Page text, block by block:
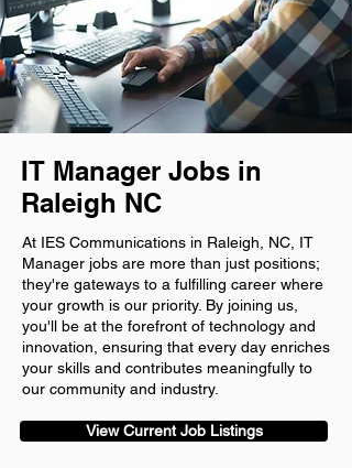
IT Manager Jobs in
Raleigh NC
At IES Communications in Raleigh, NC, IT
Manager jobs are more than just positions;
they're gateways to a fulfilling career where
your growth is our priority. By joining us,
you'll be at the forefront of technology and
innovation, ensuring that every day enriches
your skills and contributes meaningfully to
our community and industry.
View Current Job Listings